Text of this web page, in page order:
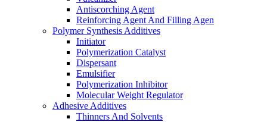
Antiscorching Agent
Reinforcing Agent And Filling Agen
Polymer Synthesis Additives
Initiator
Polymerization Catalyst
Dispersant
Emulsifier
Polymerization Inhibitor
Molecular Weight Regulator
Adhesive Additives
Thinners And Solvents